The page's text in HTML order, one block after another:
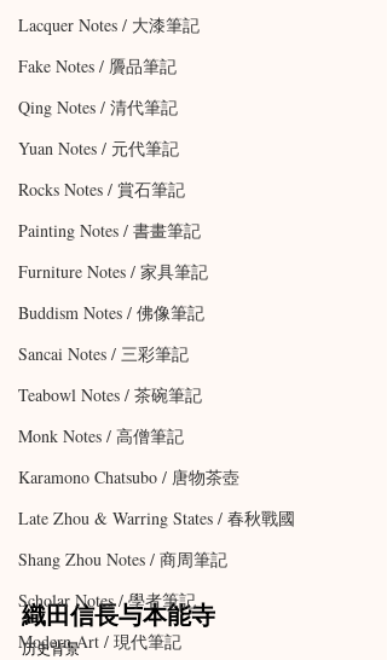
Lacquer Notes / 大漆筆記
Fake Notes / 贗品筆記
Qing Notes / 清代筆記
Yuan Notes / 元代筆記
Rocks Notes / 賞石筆記
Painting Notes / 書畫筆記
Furniture Notes / 家具筆記
Buddism Notes / 佛像筆記
Sancai Notes / 三彩筆記
Teabowl Notes / 茶碗筆記
Monk Notes / 高僧筆記
Karamono Chatsubo / 唐物茶壺
Late Zhou & Warring States / 春秋戰國
Shang Zhou Notes / 商周筆記
Scholar Notes / 學者筆記
Modern Art / 現代筆記
織田信長与本能寺
历史背景